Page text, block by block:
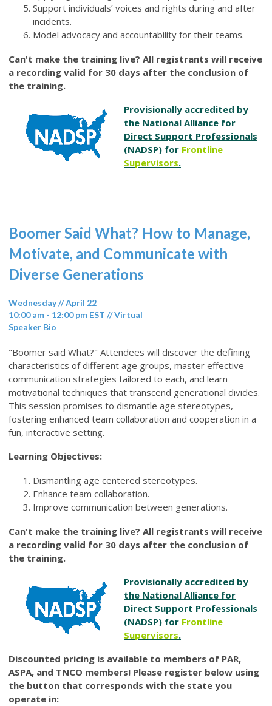
Support individuals’ voices and rights during and after
incidents.
Model advocacy and accountability for their teams.
Can't make the training live? All registrants will receive
a recording valid for 30 days after the conclusion of
the training.
Provisionally accredited by
the National Alliance for
Direct Support Professionals
(NADSP) for Frontline
Supervisors.
Boomer Said What? How to Manage,
Motivate, and Communicate with
Diverse Generations
Wednesday // April 22
10:00 am - 12:00 pm EST // Virtual
Speaker Bio
"Boomer said What?" Attendees will discover the defining
characteristics of different age groups, master effective
communication strategies tailored to each, and learn
motivational techniques that transcend generational divides.
This session promises to dismantle age stereotypes,
fostering enhanced team collaboration and cooperation in a
fun, interactive setting.
Learning Objectives:
Dismantling age centered stereotypes.
Enhance team collaboration.
Improve communication between generations.
Can't make the training live? All registrants will receive
a recording valid for 30 days after the conclusion of
the training.
Provisionally accredited by
the National Alliance for
Direct Support Professionals
(NADSP) for Frontline
Supervisors.
Discounted pricing is available to members of PAR,
ASPA, and TNCO members! Please register below using
the button that corresponds with the state you
operate in: